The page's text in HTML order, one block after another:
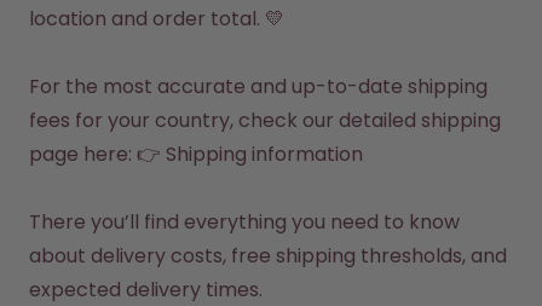
Say hello to the "O"
How it works
Support & FAQ
Compare Bottles
location and order total. 💛
For the most accurate and up-to-date shipping
fees for your country, check our detailed shipping
page here: 👉 Shipping information
There you’ll find everything you need to know
about delivery costs, free shipping thresholds, and
expected delivery times.